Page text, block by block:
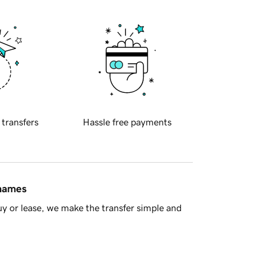
transfers Hassle free payments
or lease, we make the transfer simple and